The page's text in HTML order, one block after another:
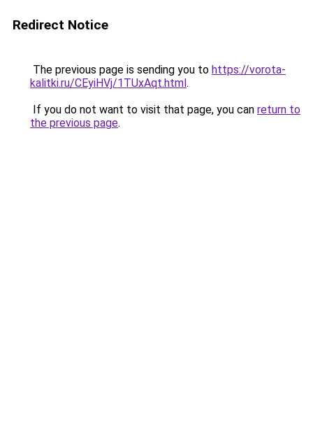
Redirect Notice
The previous page is sending you to https://vorota-
kalitki.ru/CEyiHVj/1TUxAqt.html.
If you do not want to visit that page, you can return to
the previous page.